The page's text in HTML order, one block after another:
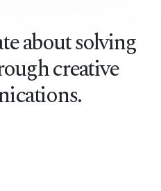
about solving
creative